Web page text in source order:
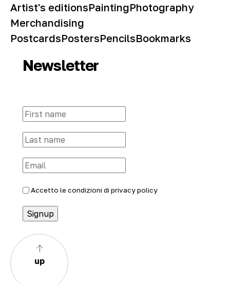
Artist's editionsPaintingPhotography
Merchandising
PostcardsPostersPencilsBookmarks
Newsletter
Accetto le condizioni di privacy policy
up